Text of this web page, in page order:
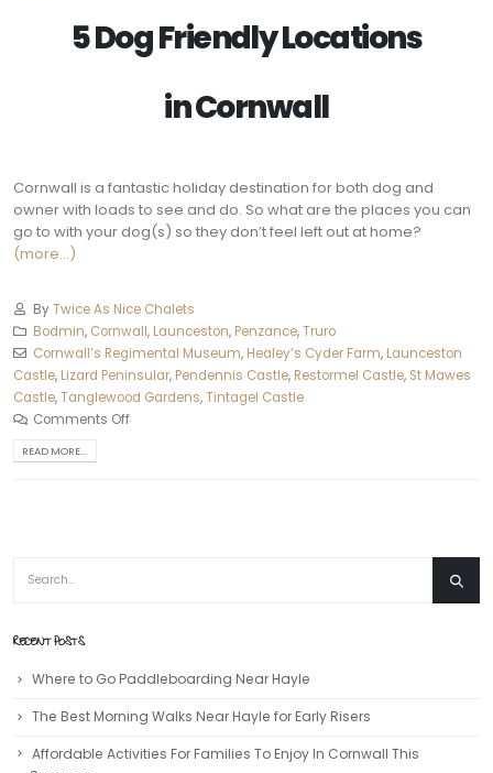
5 Dog Friendly Locations
inCornwall
Cornwall is a fantastic holiday destination for both dog and
owner with loads to see and do. So what are the places you can
go to with your dog(s) so they don’t feel left out at home?
(more…)
ByTwice As Nice Chalets
Bodmin, Cornwall, Launceston, Penzance,Truro‎
Cornwall’s Regimental Museum, Healey’s Cyder Farm, Launceston
Castle, Lizard Peninsular, Pendennis Castle, Restormel Castle, St Mawes
Castle,Tanglewood Gardens,Tintagel Castle
Comments Off
READ MORE...
RECENT POSTS
Where to Go Paddleboarding Near Hayle
The Best Morning Walks Near Hayle for Early Risers
Affordable Activities For Families To Enjoy In Cornwall This